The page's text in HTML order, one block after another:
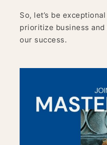
So, let’s be
prioritize business
our success.